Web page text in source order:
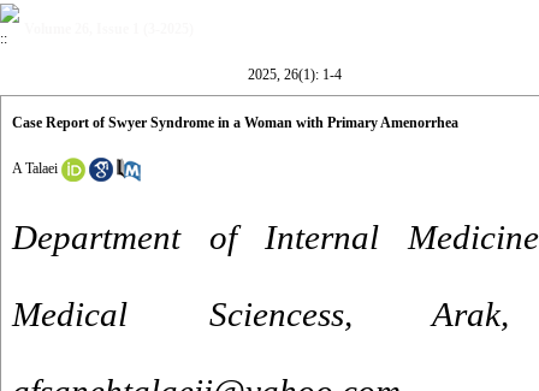
2025, 26(1): 1-4
Case Report of Swyer Syndrome in a Woman with Primary Amenorrhea
A Talaei
Department of Internal
Medical Sciencess,